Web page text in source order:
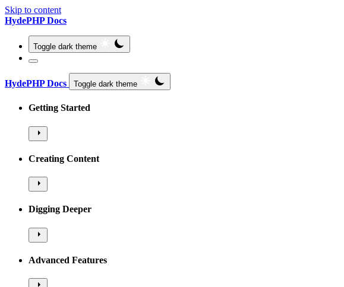
Skip to content
HydePHP Docs
Toggle dark theme
HydePHP Docs Toggle dark theme
Getting Started
Creating Content
Digging Deeper
Advanced Features